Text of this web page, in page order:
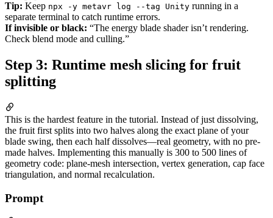
Tip: Keep npx -y metavr log --tag Unity running in a
separate terminal to catch runtime errors.
If invisible or black: “The energy blade shader isn’t rendering.
Check blend mode and culling.”
Step 3: Runtime mesh slicing for fruit
splitting
This is the hardest feature in the tutorial. Instead of just dissolving,
the fruit first splits into two halves along the exact plane of your
blade swing, then each half dissolves—real geometry, with no pre-
made halves. Implementing this manually is 300 to 500 lines of
geometry code: plane-mesh intersection, vertex generation, cap face
triangulation, and normal recalculation.
Prompt